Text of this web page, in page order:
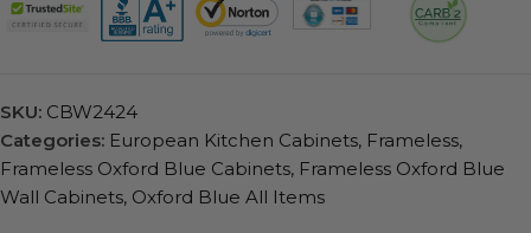
SKU: CBW2424
Categories: European Kitchen Cabinets, Frameless,
Frameless Oxford Blue Cabinets, Frameless Oxford Blue
Wall Cabinets, Oxford Blue All Items